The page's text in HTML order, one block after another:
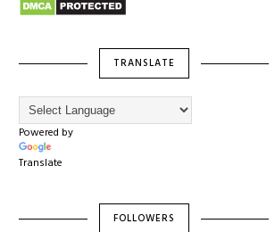
TRANSLATE
Powered by
Translate
FOLLOWERS